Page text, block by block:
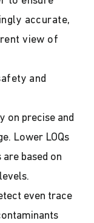
accurate,
view of
and
on precise and
Lower LOQs
based on
even trace